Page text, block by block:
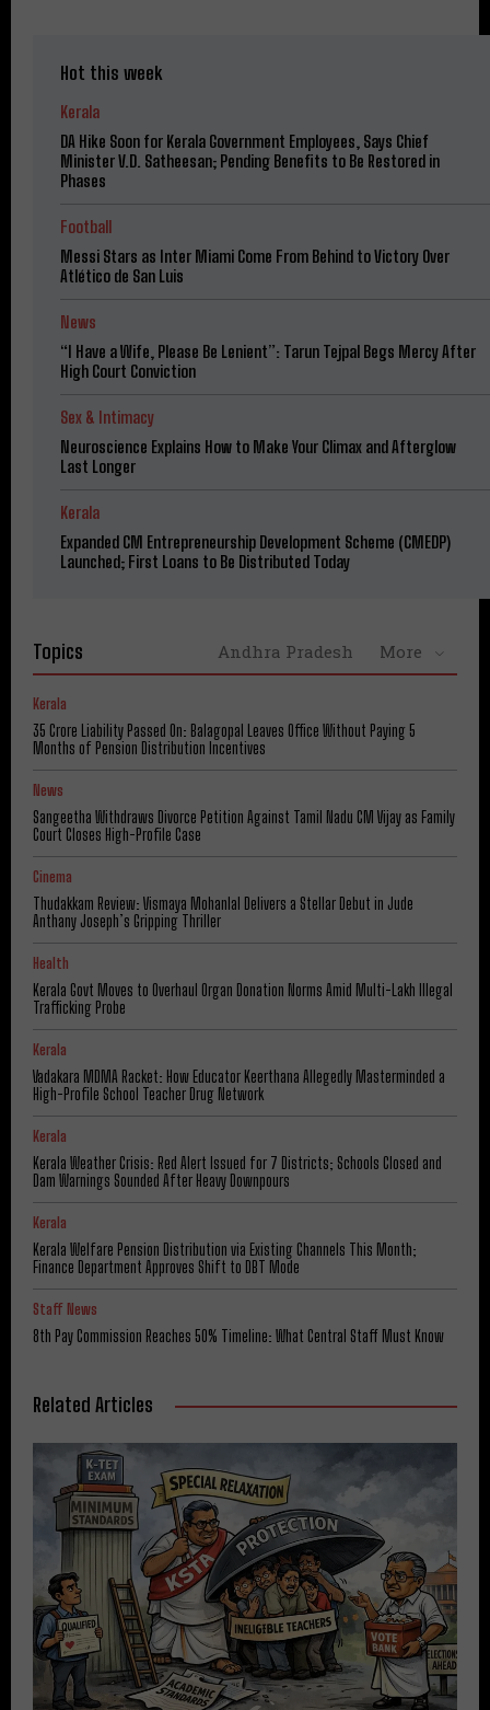
Hot this week
Kerala
DA Hike Soon for Kerala Government Employees, Says Chief
Minister V.D. Satheesan; Pending Benefits to Be Restored in
Phases
Football
Messi Stars as Inter Miami Come From Behind to Victory Over
Atlético de San Luis
News
“I Have a Wife, Please Be Lenient”: Tarun Tejpal Begs Mercy After
High Court Conviction
Sex & Intimacy
Neuroscience Explains How to Make Your Climax and Afterglow
Last Longer
Kerala
Expanded CM Entrepreneurship Development Scheme (CMEDP)
Launched; First Loans to Be Distributed Today
Topics Andhra Pradesh More
Kerala
₹35 Crore Liability Passed On: Balagopal Leaves Office Without Paying 5
Months of Pension Distribution Incentives
News
Sangeetha Withdraws Divorce Petition Against Tamil Nadu CM Vijay as Family
Court Closes High-Profile Case
Cinema
Thudakkam Review: Vismaya Mohanlal Delivers a Stellar Debut in Jude
Anthany Joseph’s Gripping Thriller
Health
Kerala Govt Moves to Overhaul Organ Donation Norms Amid Multi-Lakh Illegal
Trafficking Probe
Kerala
Vadakara MDMA Racket: How Educator Keerthana Allegedly Masterminded a
High-Profile School Teacher Drug Network
Kerala
Kerala Weather Crisis: Red Alert Issued for 7 Districts; Schools Closed and
Dam Warnings Sounded After Heavy Downpours
Kerala
Kerala Welfare Pension Distribution via Existing Channels This Month;
Finance Department Approves Shift to DBT Mode
Staff News
8th Pay Commission Reaches 50% Timeline: What Central Staff Must Know
Related Articles